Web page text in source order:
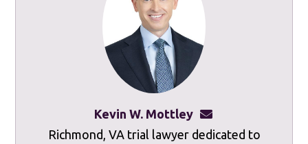
Kevin W. Mottley
Richmond, VA trial lawyer dedicated to